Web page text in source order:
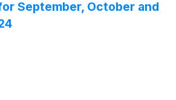
September, October and